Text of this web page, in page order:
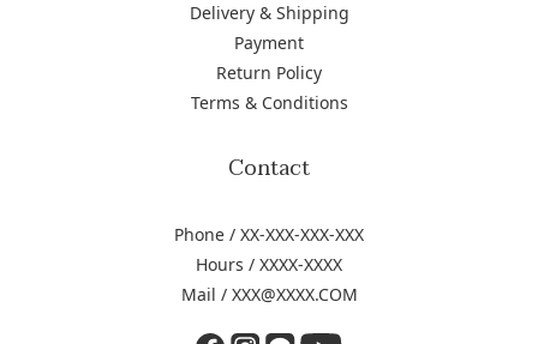
Delivery & Shipping
Payment
Return Policy
Terms & Conditions
Contact
Phone / XX-XXX-XXX-XXX
Hours / XXXX-XXXX
Mail / XXX@XXXX.COM